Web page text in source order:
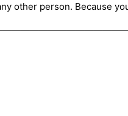
other person. Because